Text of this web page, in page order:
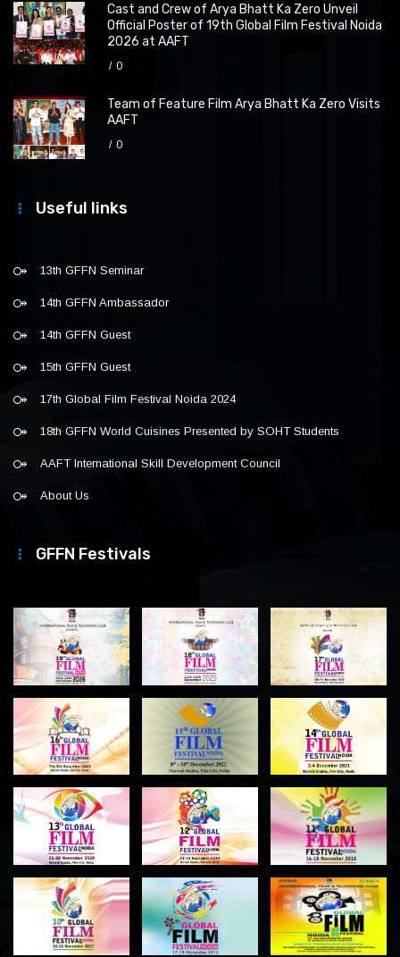
Cast and Crew of Arya Bhatt Ka Zero Unveil
Official Poster of 19th Global Film Festival Noida
2026 at AAFT
0
Team of Feature Film Arya Bhatt Ka Zero Visits
AAFT
0
Useful links
13th GFFN Seminar
14th GFFN Ambassador
14th GFFN Guest
15th GFFN Guest
17th Global Film Festival Noida 2024
18th GFFN World Cuisines Presented by SOHT Students
AAFT International Skill Development Council
About Us
GFFN Festivals